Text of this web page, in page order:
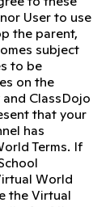
User to use
the parent,
subject
to be
on the
ClassDojo
that your
has
Terms. If
World
the Virtual